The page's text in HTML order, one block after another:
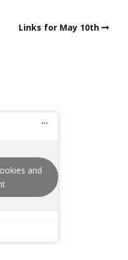
Links for May 10th
and